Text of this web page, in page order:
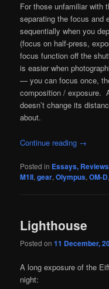
For those unfamiliar with
separating the focus and
sequentially when you
(focus on half-press,
focus function off the
is easier when
— you can focus once,
composition / exposure.
doesn’t change its
about.
Continue reading →
Posted in Essays,
M1II,gear,Olympus,OM-D
Lighthouse
Posted on11 December,
A long exposure of the
night: